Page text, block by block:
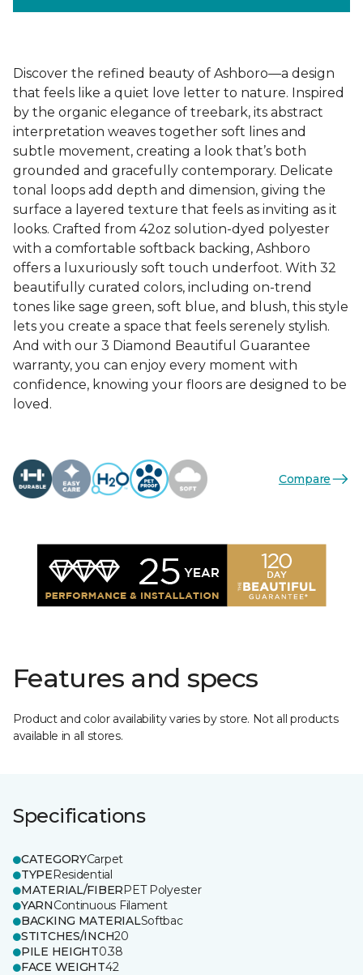
Discover the refined beauty of Ashboro—a design
that feels like a quiet love letter to nature. Inspired
by the organic elegance of treebark, its abstract
interpretation weaves together soft lines and
subtle movement, creating a look that’s both
grounded and gracefully contemporary. Delicate
tonal loops add depth and dimension, giving the
surface a layered texture that feels as inviting as it
looks. Crafted from 42oz solution-dyed polyester
with a comfortable softback backing, Ashboro
offers a luxuriously soft touch underfoot. With 32
beautifully curated colors, including on-trend
tones like sage green, soft blue, and blush, this style
lets you create a space that feels serenely stylish.
And with our 3 Diamond Beautiful Guarantee
warranty, you can enjoy every moment with
confidence, knowing your floors are designed to be
loved.
Compare
Features and specs
Product and color availability varies by store. Not all products
available in all stores.
Specifications
CATEGORYCarpet
TYPEResidential
MATERIAL/FIBERPET Polyester
YARNContinuous Filament
BACKING MATERIALSoftbac
STITCHES/INCH20
PILE HEIGHT0.38
FACE WEIGHT42